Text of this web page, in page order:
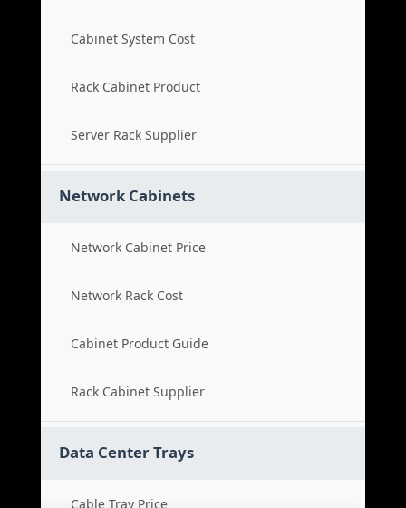
Cabinet System Cost
Rack Cabinet Product
Server Rack Supplier
Network Cabinets
Network Cabinet Price
Network Rack Cost
Cabinet Product Guide
Rack Cabinet Supplier
Data Center Trays
Cable Tray Price